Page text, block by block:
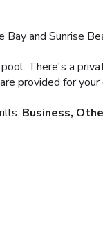
and Sunrise
There's a
provided for
Business,